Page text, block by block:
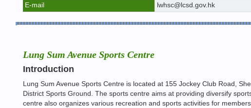
E-mail
lwhsc@lcsd.gov.hk
Lung Sum Avenue Sports Centre
Introduction
Lung Sum Avenue Sports Centre is located at 155 Jockey Club Road,
District Sports Ground. The sports centre aims at providing diversify
centre also organizes various recreation and sports activities for